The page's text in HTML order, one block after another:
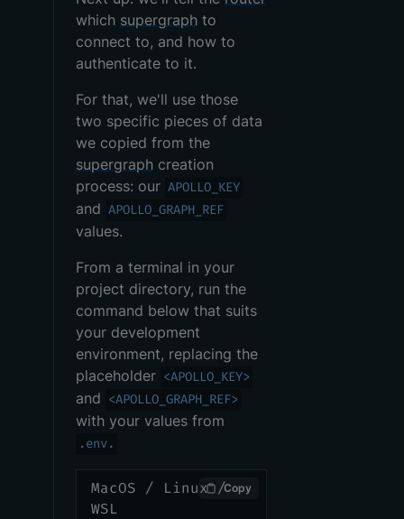
which supergraph to
connect to, and how to
authenticate to it.
For that, we'll use those
two specific pieces of data
we copied from the
supergraph creation
process: our APOLLO_KEY
and APOLLO_GRAPH_REF
values.
From a terminal in your
project directory, run the
command below that suits
your development
environment, replacing the
placeholder <APOLLO_KEY>
and <APOLLO_GRAPH_REF>
with your values from
.env.
MacOS / Linux /
WSL
Copy